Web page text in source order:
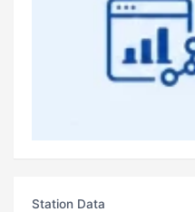
Station Data